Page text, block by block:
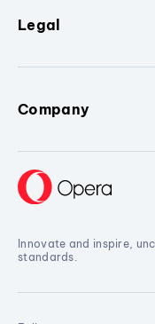
Legal
Company
Innovate and inspire,
standards.